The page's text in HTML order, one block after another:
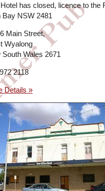
has closed, licence to the
Bay NSW 2481
Main Street,
Wyalong
South Wales 2671
2118